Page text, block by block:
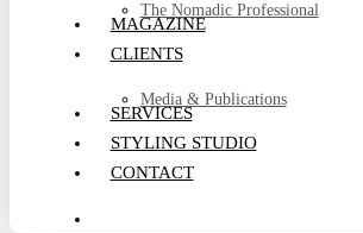
The Nomadic Professional
MAGAZINE
CLIENTS
Media & Publications
SERVICES
STYLING STUDIO
CONTACT